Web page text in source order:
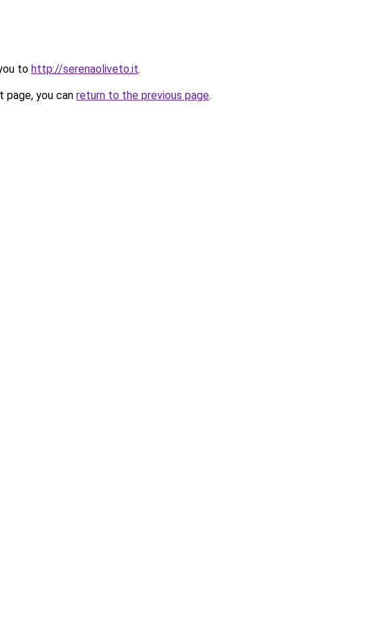
to http://serenaoliveto.it.
you can return to the previous page.